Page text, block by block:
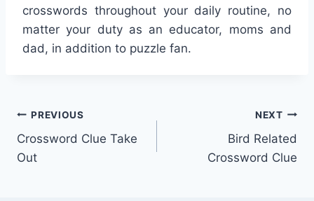
crosswords throughout your daily routine, no
matter your duty as an educator, moms and
dad, in addition to puzzle fan.
Post
navigation
PREVIOUS
Crossword Clue Take
Out
NEXT
Bird Related
Crossword Clue